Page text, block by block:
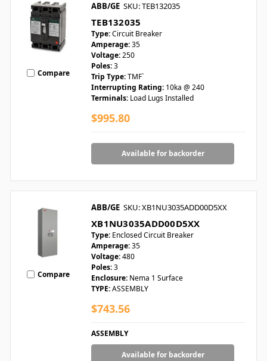
Compare
ABB/GE SKU: TEB132035
TEB132035
Type:Circuit Breaker
Amperage:35
Voltage:250
Poles:3
Trip Type:TMF`
Interrupting Rating: 10ka @ 240
Terminals: Load Lugs Installed
$995.80
Available for backorder
Compare
ABB/GE SKU: XB1NU3035ADD00D5XX
XB1NU3035ADD00D5XX
Type: Enclosed Circuit Breaker
Amperage:35
Voltage:480
Poles:3
Enclosure: Nema 1 Surface
TYPE:ASSEMBLY
$743.56
ASSEMBLY
Available for backorder